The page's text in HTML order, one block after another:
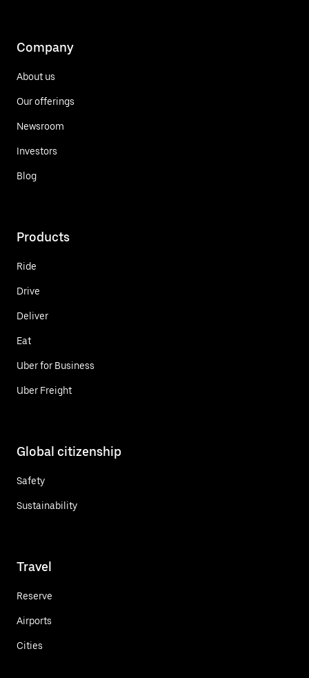
Company
About us
Our offerings
Newsroom
Investors
Blog
Products
Ride
Drive
Deliver
Eat
Uber for Business
Uber Freight
Global citizenship
Safety
Sustainability
Travel
Reserve
Airports
Cities